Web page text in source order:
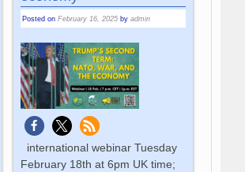
Posted on February 16, 2025 by admin
international webinar Tuesday
February 18th at 6pm UK time;